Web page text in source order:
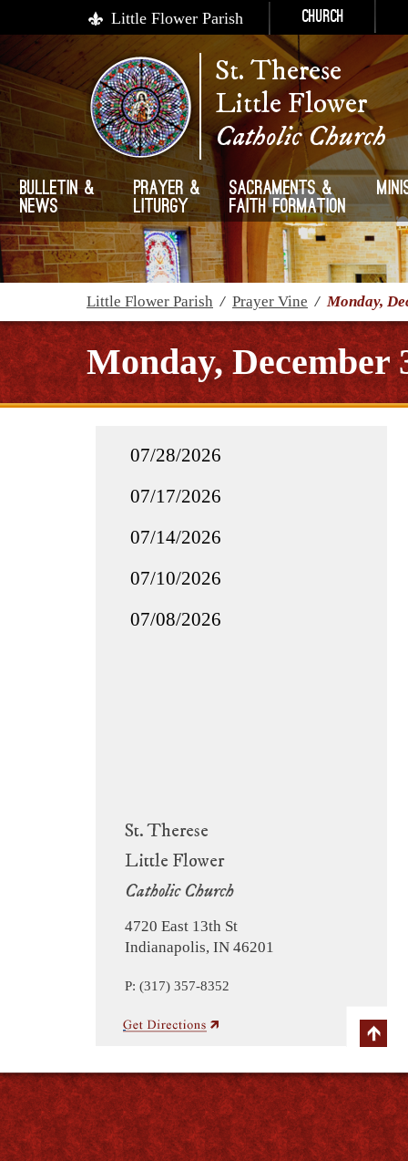
Little Flower Parish Church
St. Therese
Little Flower
Catholic Church
Bulletin &
News
Prayer &
Liturgy
Sacraments &
Faith Formation
Little Flower Parish / Prayer Vine /Monday,
Monday, December
St. Therese
Little Flower
Catholic Church
4720 East 13th St
Indianapolis, IN 46201
P: (317) 357-8352
07/28/2026
07/17/2026
07/14/2026
07/10/2026
07/08/2026